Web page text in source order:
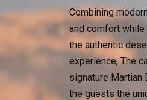
Combining
and comfort
the authentic
experience, The
signature Martian
the guests the